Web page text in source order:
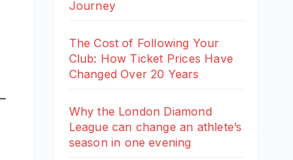
Journey
The Cost of Following Your
Club: How Ticket Prices Have
Changed Over 20 Years
Why the London Diamond
League can change an athlete’s
season in one evening